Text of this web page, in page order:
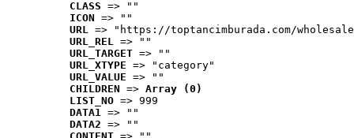
CLASS => ""
ICON => ""
URL => "https://toptancimburada.com/
URL_REL => ""
URL_TARGET => ""
URL_XTYPE => "category"
URL_VALUE => ""
CHILDREN => Array (0)
LIST_NO => 999
DATA1 => ""
DATA2 => ""